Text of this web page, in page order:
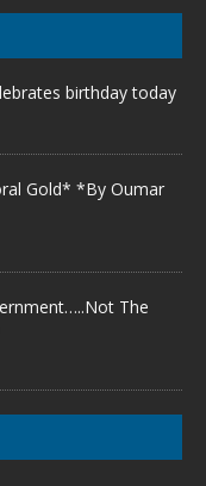
birthday today
Gold* *By Oumar
The